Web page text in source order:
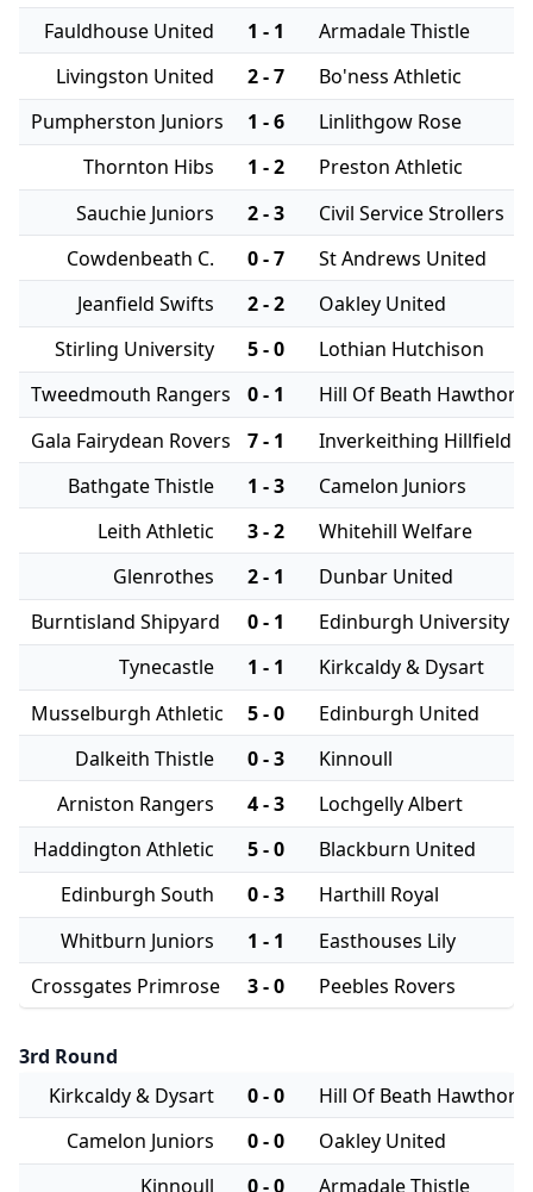
Fauldhouse United
1 - 1
Armadale Thistle
Livingston United
2 - 7
Bo'ness Athletic
Pumpherston Juniors
1 - 6
Linlithgow Rose
Thornton Hibs
1 - 2
Preston Athletic
Sauchie Juniors
2 - 3
Civil Service Strollers
Cowdenbeath C.
0 - 7
St Andrews United
Jeanfield Swifts
2 - 2
Oakley United
Stirling University
5 - 0
Lothian Hutchison
Tweedmouth Rangers
0 - 1
Hill Of Beath Hawthorn
Gala Fairydean Rovers
7 - 1
Inverkeithing Hillfield
Bathgate Thistle
1 - 3
Camelon Juniors
Leith Athletic
3 - 2
Whitehill Welfare
Glenrothes
2 - 1
Dunbar United
Burntisland Shipyard
0 - 1
Edinburgh University
Tynecastle
1 - 1
Kirkcaldy & Dysart
Musselburgh Athletic
5 - 0
Edinburgh United
Dalkeith Thistle
0 - 3
Kinnoull
Arniston Rangers
4 - 3
Lochgelly Albert
Haddington Athletic
5 - 0
Blackburn United
Edinburgh South
0 - 3
Harthill Royal
Whitburn Juniors
1 - 1
Easthouses Lily
Crossgates Primrose
3 - 0 Peebles Rovers
3rd Round
Kirkcaldy & Dysart
0 - 0
Hill Of Beath Hawthorn
Camelon Juniors
0 - 0
Oakley United
Kinnoull
0 - 0
Armadale Thistle